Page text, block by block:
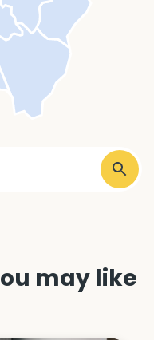
may like